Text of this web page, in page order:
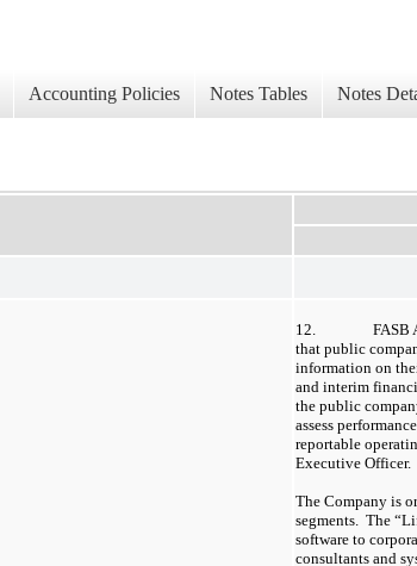
Accounting Policies Notes Tables Notes
12.
FASB
that public
information on
and interim
the public
assess
reportable
Executive Officer.
The Company is
segments. The
software to
consultants and